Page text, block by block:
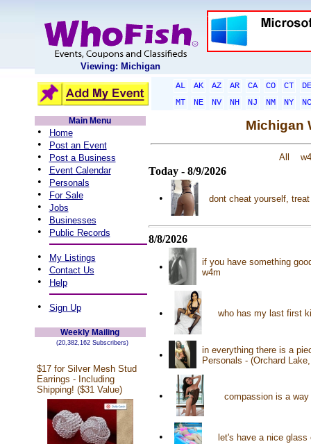
Viewing: Michigan
AL AK AZ AR CA CO CT
DE
MT
NE NV NH NJ NM NY
NC
Main Menu
• Home
• Post an Event
• Post a Business
• Event Calendar
• Personals
• For Sale
• Jobs
• Businesses
• Public Records
• My Listings
• Contact Us
• Help
• Sign Up
Weekly Mailing
(20,382,162 Subscribers)
$17 for Silver Mesh Stud
Earrings - Including
Shipping! ($31 Value)
Michigan
All
Today - 8/9/2026
• dont cheat yourself,
8/8/2026
•
if you have something
w4m
• who has my last first
•
in everything there is a
Personals - (Orchard
• compassion is a
• let's have a nice